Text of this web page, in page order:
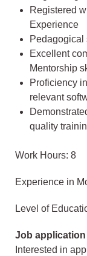
Registered
Experience
Pedagogical
Excellent
Mentorship
Proficiency
relevant
quality
Work Hours: 8
Experience in
Level of
Job
Interested in